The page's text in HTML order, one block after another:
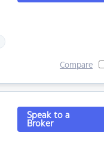
Compare
Speak to a
Broker